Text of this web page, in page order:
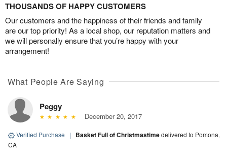
THOUSANDS OF HAPPY CUSTOMERS
Our customers and the happiness of their friends and family
are our top priority! As a local shop, our reputation matters and
we will personally ensure that you’re happy with your
arrangement!
What People Are Saying
Peggy
December 20, 2017
Verified Purchase | Basket Full of Christmastimedelivered to Pomona,
CA